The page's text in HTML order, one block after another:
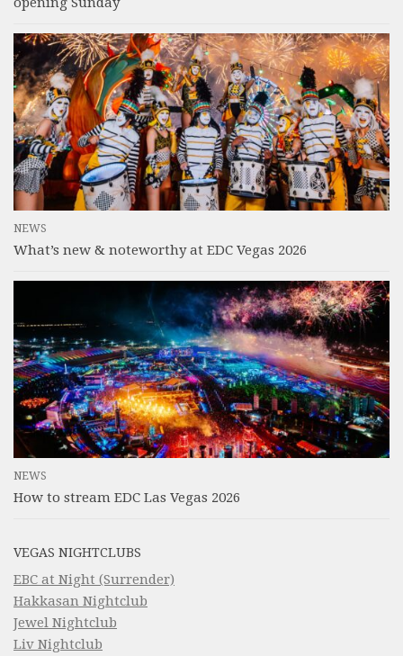
NEWS
What’s new & noteworthy at EDC Vegas 2026
NEWS
How to stream EDC Las Vegas 2026
VEGAS NIGHTCLUBS
EBC at Night (Surrender)
Hakkasan Nightclub
Jewel Nightclub
Liv Nightclub